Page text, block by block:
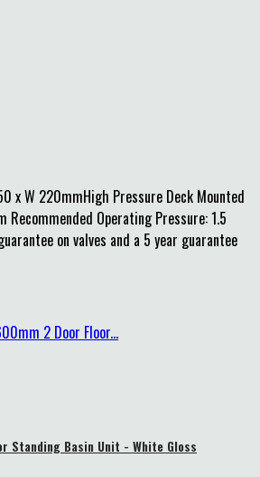
x W 220mmHigh Pressure Deck Mounted
Recommended Operating Pressure: 1.5
on valves and a 5 year guarantee
Standing Basin Unit - White Gloss